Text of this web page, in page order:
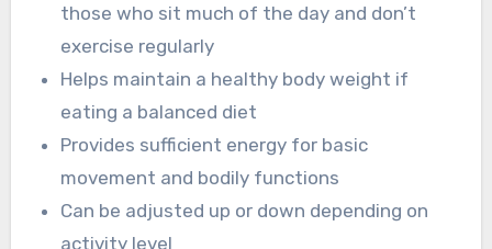
those who sit much of the day and don’t
exercise regularly
Helps maintain a healthy body weight if
eating a balanced diet
Provides sufficient energy for basic
movement and bodily functions
Can be adjusted up or down depending on
activity level